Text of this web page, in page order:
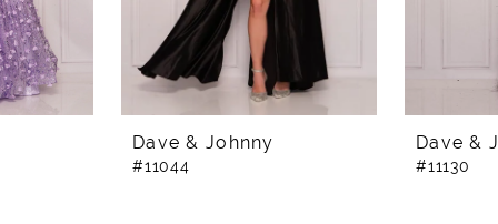
Dave & Johnny
#11044
Dave &
#11130